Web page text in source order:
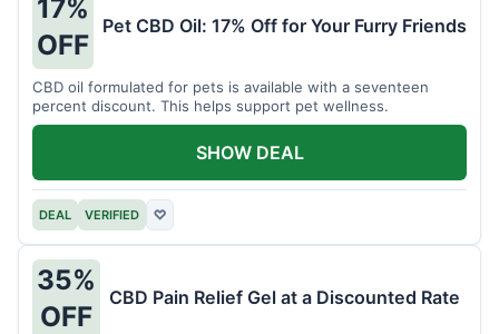
17%
OFF
Pet CBD Oil: 17% Off for Your Furry Friends
CBD oil formulated for pets is available with a seventeen
percent discount. This helps support pet wellness.
DEAL VERIFIED ♡
SHOW DEAL
35%
OFF
CBD Pain Relief Gel at a Discounted Rate